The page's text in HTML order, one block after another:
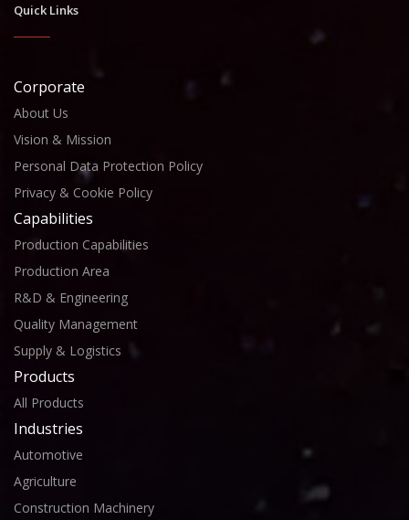
Quick Links
Corporate
About Us
Vision & Mission
Personal Data Protection Policy
Privacy & Cookie Policy
Capabilities
Production Capabilities
Production Area
R&D & Engineering
Quality Management
Supply & Logistics
Products
All Products
Industries
Automotive
Agriculture
Construction Machinery